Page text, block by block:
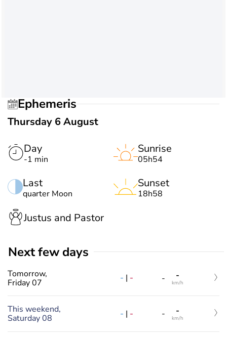
Ephemeris
Thursday 6 August
Day
-1 min
Last
quarter Moon
Sunrise
05h54
Sunset
18h58
Justus and Pastor
Next few days
Tomorrow,
Friday 07
- | - - -
km/h
This weekend,
Saturday 08
- | - - -
km/h